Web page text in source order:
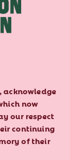
acknowledge
now
our respect
continuing
of their